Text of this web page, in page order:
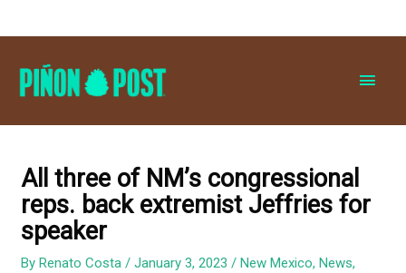
All three of NM’s congressional
reps. back extremist Jeffries for
speaker
ByRenato Costa/January 3, 2023/New Mexico,News,